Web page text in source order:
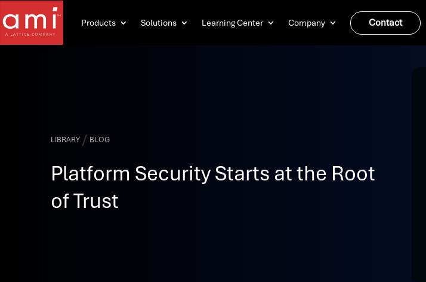
Products Solutions Learning Center Company Contact
LIBRARY / BLOG
Platform Security Starts at the Root
of Trust